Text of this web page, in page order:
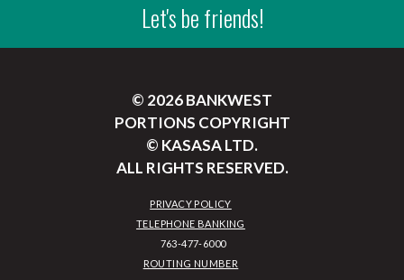
Let's be friends!
© 2026 BANKWEST
PORTIONS COPYRIGHT
© KASASA LTD.
ALL RIGHTS RESERVED.
PRIVACY POLICY
TELEPHONE BANKING
ROUTING NUMBER